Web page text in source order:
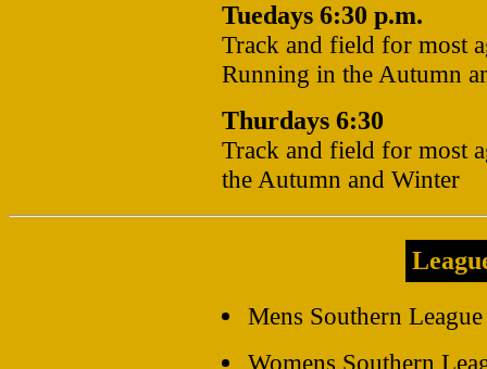
Tuedays 6:30 p.m.
Track and field for most
Running in the Autumn
Thurdays 6:30
Track and field for most
the Autumn and Winter
Mens Southern League
Womens Southern